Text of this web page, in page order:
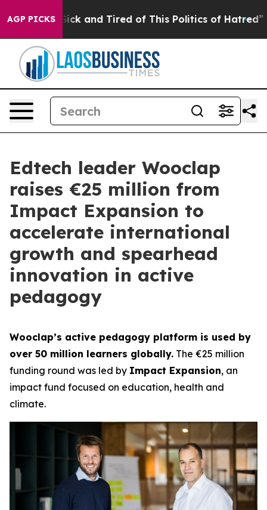
AGP PICKS
Sick and Tired of This Politics of Hatred” The
Edtech leader Wooclap
raises €25 million from
Impact Expansion to
accelerate international
growth and spearhead
innovation in active
pedagogy
Wooclap’s active pedagogy platform is used by
over 50 million learners globally. The €25 million
funding round was led by Impact Expansion, an
impact fund focused on education, health and
climate.